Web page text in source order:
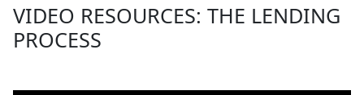
VIDEO RESOURCES: THE LENDING
PROCESS